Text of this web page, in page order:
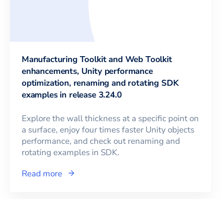
Manufacturing Toolkit and Web Toolkit
enhancements, Unity performance
optimization, renaming and rotating SDK
examples in release 3.24.0
Explore the wall thickness at a specific point on
a surface, enjoy four times faster Unity objects
performance, and check out renaming and
rotating examples in SDK.
Read more